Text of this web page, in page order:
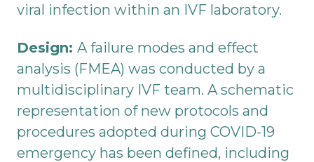
viral infection within an IVF laboratory.
Design: A failure modes and effect
analysis (FMEA) was conducted by a
multidisciplinary IVF team. A schematic
representation of new protocols and
procedures adopted during COVID-19
emergency has been defined, including